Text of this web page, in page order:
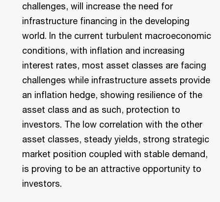
challenges, will increase the need for
infrastructure financing in the developing
world. In the current turbulent macroeconomic
conditions, with inflation and increasing
interest rates, most asset classes are facing
challenges while infrastructure assets provide
an inflation hedge, showing resilience of the
asset class and as such, protection to
investors. The low correlation with the other
asset classes, steady yields, strong strategic
market position coupled with stable demand,
is proving to be an attractive opportunity to
investors.